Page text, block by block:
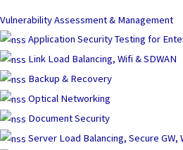
Vulnerability Assessment & Management
Application Security Testing for
Link Load Balancing, Wifi & SDWAN
Backup & Recovery
Optical Networking
Document Security
Server Load Balancing, Secure GW,